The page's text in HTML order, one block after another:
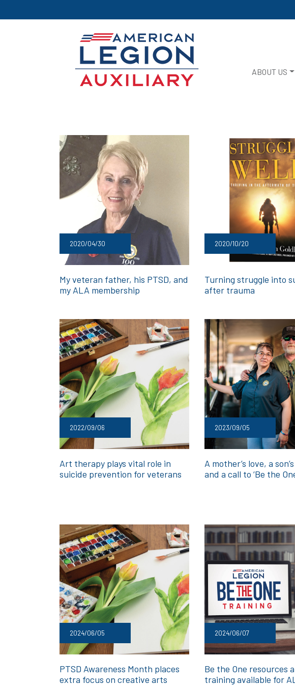
ABOUT US
2020/04/30
My veteran father, his PTSD, and
my ALA membership
2020/10/20
Turning struggle into
after trauma
2022/09/06
Art therapy plays vital role in
suicide prevention for veterans
2023/09/05
A mother’s love, a
and a call to ‘Be the
2024/06/05
PTSD Awareness Month places
extra focus on creative arts
2024/06/07
Be the One resources
training available for